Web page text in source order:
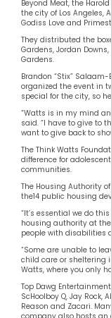
Beyond Meat, the
the city of Los Angeles,
Godiss Love and
They distributed the
Gardens, Jordan
Gardens.
Brandon “Stix”
organized the event in
special for the city, so
“Watts is in my mind
said. “I have to give to
want to give back to
The Think Watts
difference for
communities.
The Housing Authority
the14 public housing
“It’s essential we do
housing authority at
people with disabilities
“Some are unable to
child care or sheltering
Watts, where you only
Top Dawg
ScHoolboy Q, Jay Rock,
Reason and Zacari.